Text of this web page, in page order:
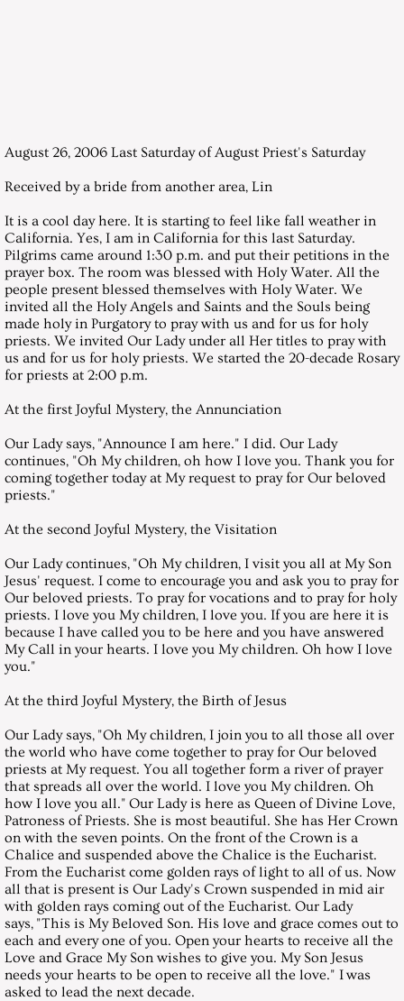
February 23, 2008, Saturday
April 26, 2008, Saturday
May 31, 2008, Saturday
June 28, 2008, Saturday
August 30, 2008, Saturday
September 27, 2008, Saturday
October 25, 2008, Saturday
November 29, 2008, Saturday
December 27, 2008, Saturday
January 31, 2009, Saturday
February 28, 2009, Saturday
March 28, 2009, Saturday
April 25, 2009, Saturday
May 30, 2009, Saturday
June 26, 2009, Saturday
July 25, 2009, Saturday
August 26, 2006 Last Saturday of August Priest's Saturday
Received by a bride from another area, Lin
It is a cool day here. It is starting to feel like fall weather in
California. Yes, I am in California for this last Saturday.
Pilgrims came around 1:30 p.m. and put their petitions in the
prayer box. The room was blessed with Holy Water. All the
people present blessed themselves with Holy Water. We
invited all the Holy Angels and Saints and the Souls being
made holy in Purgatory to pray with us and for us for holy
priests. We invited Our Lady under all Her titles to pray with
us and for us for holy priests. We started the 20-decade Rosary
for priests at 2:00 p.m.
At the first Joyful Mystery, the Annunciation
Our Lady says, "Announce I am here." I did. Our Lady
continues, "Oh My children, oh how I love you. Thank you for
coming together today at My request to pray for Our beloved
priests."
At the second Joyful Mystery, the Visitation
Our Lady continues, "Oh My children, I visit you all at My Son
Jesus' request. I come to encourage you and ask you to pray for
Our beloved priests. To pray for vocations and to pray for holy
priests. I love you My children, I love you. If you are here it is
because I have called you to be here and you have answered
My Call in your hearts. I love you My children. Oh how I love
you."
At the third Joyful Mystery, the Birth of Jesus
Our Lady says, "Oh My children, I join you to all those all over
the world who have come together to pray for Our beloved
priests at My request. You all together form a river of prayer
that spreads all over the world. I love you My children. Oh
how I love you all." Our Lady is here as Queen of Divine Love,
Patroness of Priests. She is most beautiful. She has Her Crown
on with the seven points. On the front of the Crown is a
Chalice and suspended above the Chalice is the Eucharist.
From the Eucharist come golden rays of light to all of us. Now
all that is present is Our Lady's Crown suspended in mid air
with golden rays coming out of the Eucharist. Our Lady
says, "This is My Beloved Son. His love and grace comes out to
each and every one of you. Open your hearts to receive all the
Love and Grace My Son wishes to give you. My Son Jesus
needs your hearts to be open to receive all the love." I was
asked to lead the next decade.